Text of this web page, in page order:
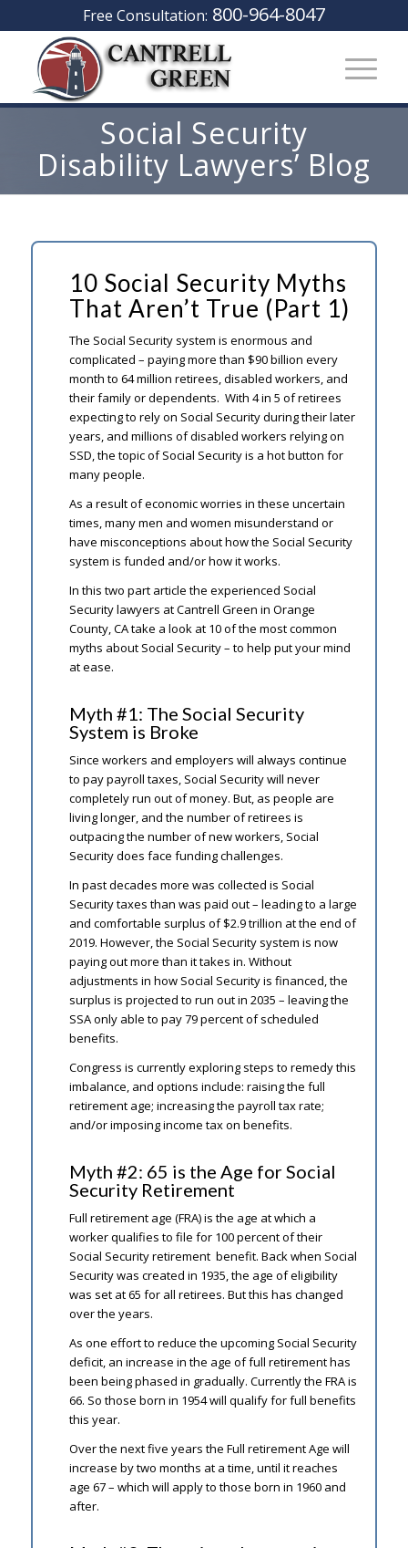
Free Consultation: 800-964-8047
Social Security
Disability Lawyers’ Blog
10 Social Security Myths
That Aren’t True (Part 1)
The Social Security system is enormous and
complicated – paying more than $90 billion every
month to 64 million retirees, disabled workers, and
their family or dependents. With 4 in 5 of retirees
expecting to rely on Social Security during their later
years, and millions of disabled workers relying on
SSD, the topic of Social Security is a hot button for
many people.
As a result of economic worries in these uncertain
times, many men and women misunderstand or
have misconceptions about how the Social Security
system is funded and/or how it works.
In this two part article the experienced Social
Security lawyers at Cantrell Green in Orange
County, CA take a look at 10 of the most common
myths about Social Security – to help put your mind
at ease.
Myth #1: The Social Security
System is Broke
Since workers and employers will always continue
to pay payroll taxes, Social Security will never
completely run out of money. But, as people are
living longer, and the number of retirees is
outpacing the number of new workers, Social
Security does face funding challenges.
In past decades more was collected is Social
Security taxes than was paid out – leading to a large
and comfortable surplus of $2.9 trillion at the end of
2019. However, the Social Security system is now
paying out more than it takes in. Without
adjustments in how Social Security is financed, the
surplus is projected to run out in 2035 – leaving the
SSA only able to pay 79 percent of scheduled
benefits.
Congress is currently exploring steps to remedy this
imbalance, and options include: raising the full
retirement age; increasing the payroll tax rate;
and/or imposing income tax on benefits.
Myth #2: 65 is the Age for Social
Security Retirement
Full retirement age (FRA) is the age at which a
worker qualifies to file for 100 percent of their
Social Security retirement benefit. Back when Social
Security was created in 1935, the age of eligibility
was set at 65 for all retirees. But this has changed
over the years.
As one effort to reduce the upcoming Social Security
deficit, an increase in the age of full retirement has
been being phased in gradually. Currently the FRA is
66. So those born in 1954 will qualify for full benefits
this year.
Over the next five years the Full retirement Age will
increase by two months at a time, until it reaches
age 67 – which will apply to those born in 1960 and
after.